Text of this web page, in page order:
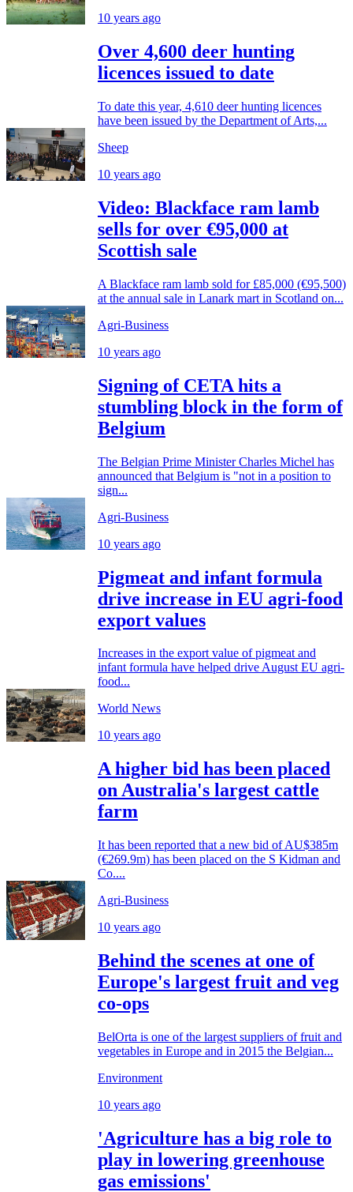
10 years ago
Over 4,600 deer hunting
licences issued to date
To date this year, 4,610 deer hunting licences
have been issued by the Department of Arts,...
Sheep
10 years ago
Video: Blackface ram lamb
sells for over €95,000 at
Scottish sale
A Blackface ram lamb sold for £85,000 (€95,500)
at the annual sale in Lanark mart in Scotland on...
Agri-Business
10 years ago
Signing of CETA hits a
stumbling block in the form of
Belgium
The Belgian Prime Minister Charles Michel has
announced that Belgium is "not in a position to
sign...
Agri-Business
10 years ago
Pigmeat and infant formula
drive increase in EU agri-food
export values
Increases in the export value of pigmeat and
infant formula have helped drive August EU agri-
food...
World News
10 years ago
A higher bid has been placed
on Australia's largest cattle
farm
It has been reported that a new bid of AU$385m
(€269.9m) has been placed on the S Kidman and
Co....
Agri-Business
10 years ago
Behind the scenes at one of
Europe's largest fruit and veg
co-ops
BelOrta is one of the largest suppliers of fruit and
vegetables in Europe and in 2015 the Belgian...
Environment
10 years ago
'Agriculture has a big role to
play in lowering greenhouse
gas emissions'